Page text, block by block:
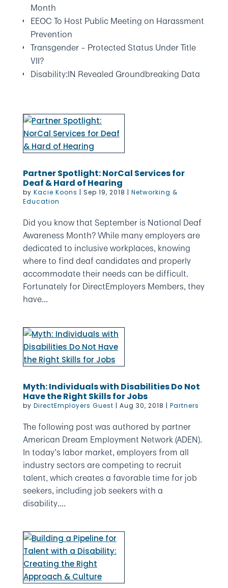
Month
EEOC To Host Public Meeting on Harassment
Prevention
Transgender – Protected Status Under Title
VII?
Disability:IN Revealed Groundbreaking Data
Partner Spotlight: NorCal Services for
Deaf & Hard of Hearing
by Kacie Koons | Sep 19, 2018 | Networking &
Education
Did you know that September is National Deaf
Awareness Month? While many employers are
dedicated to inclusive workplaces, knowing
where to find deaf candidates and properly
accommodate their needs can be difficult.
Fortunately for DirectEmployers Members, they
have...
Myth: Individuals with Disabilities Do Not
Have the Right Skills for Jobs
by DirectEmployers Guest | Aug 30, 2018 | Partners
The following post was authored by partner
American Dream Employment Network (ADEN).
In today’s labor market, employers from all
industry sectors are competing to recruit
talent, which creates a favorable time for job
seekers, including job seekers with a
disability....